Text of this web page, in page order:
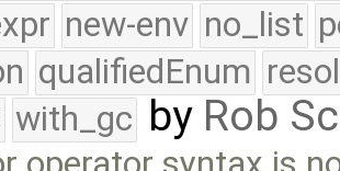
new-env no_list
qualifiedEnum
with_gc by Rob